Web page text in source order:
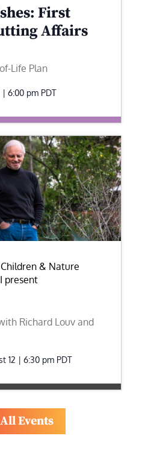
First
Affairs
Life Plan
| 6:00 pm PDT
Children & Nature
present
Richard Louv and
12 | 6:30 pm PDT
Events